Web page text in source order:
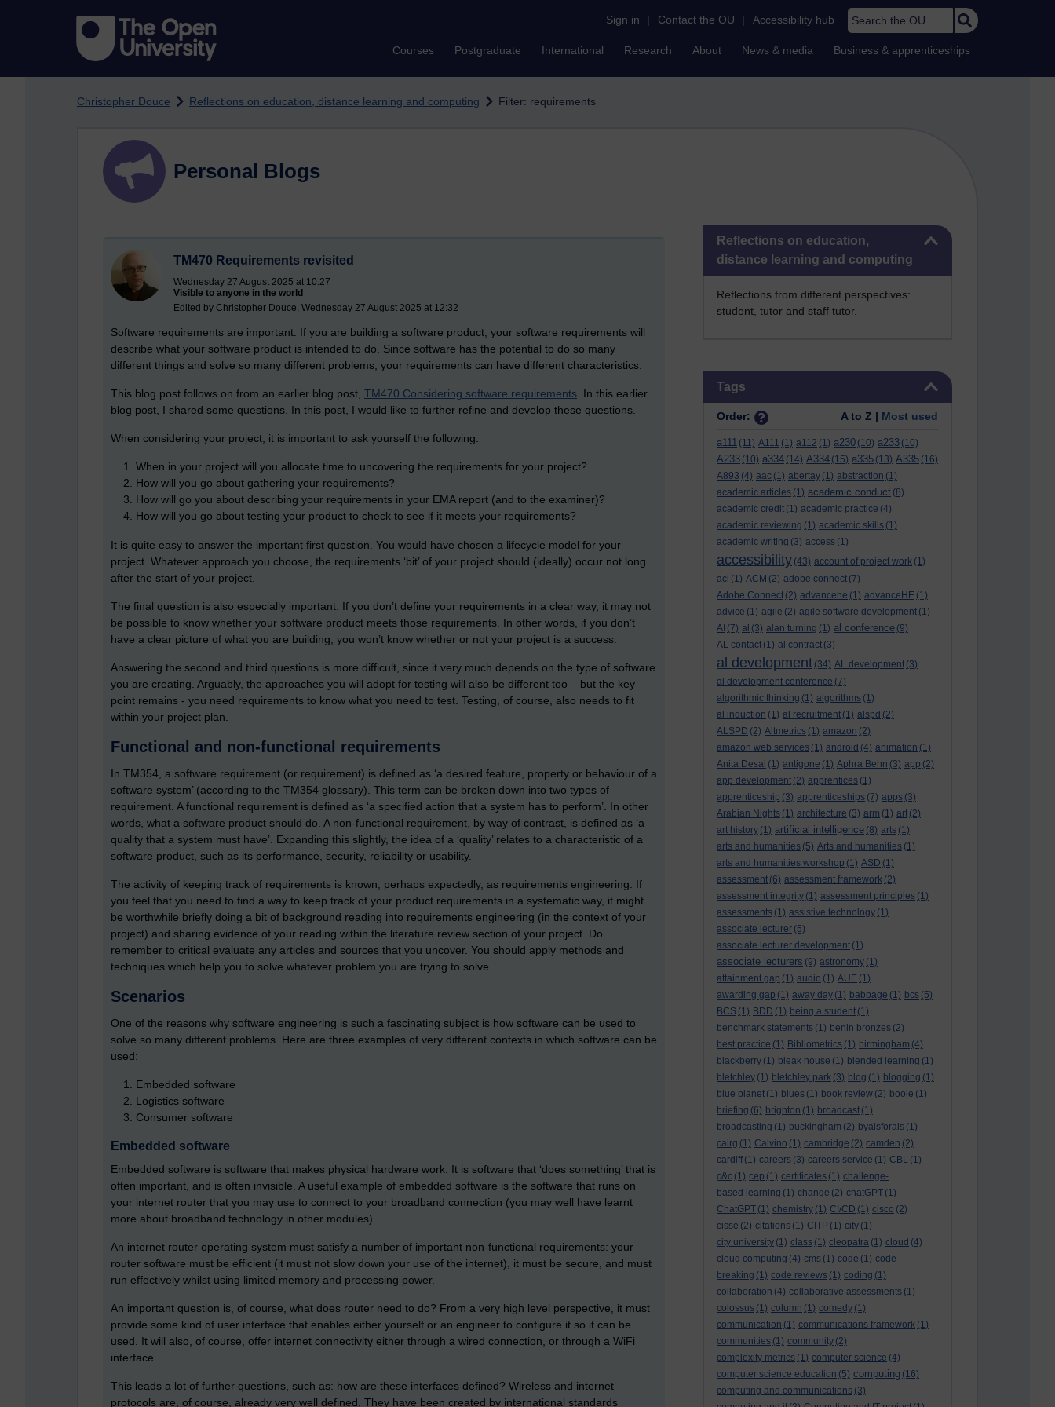
Sign in | Contact the OU | Accessibility hub Search the OU
Courses Postgraduate International Research About News & media Business & apprenticeships
Christopher Douce Reflections on education, distance learning and computing Filter: requirements
Skip Reflections on education, distance learning and computing
Reflections on education,
distance learning and computing
Reflections from different perspectives:
student, tutor and staff tutor.
Tags
Order: A to Z | Most used
a111 (11) A111 (1) a112 (1) a230 (10) a233 (10)
A233 (10) a334 (14) A334 (15) a335 (13) A335 (16)
A893 (4) aac (1) abertay (1) abstraction (1)
academic articles (1) academic conduct (8)
academic credit (1) academic practice (4)
academic reviewing (1) academic skills (1)
academic writing (3) access (1)
accessibility (43) account of project work (1)
aci (1) ACM (2) adobe connect (7)
Adobe Connect (2) advancehe (1) advanceHE (1)
advice (1) agile (2) agile software development (1)
AI (7) al (3) alan turning (1) al conference (9)
AL contact (1) al contract (3)
al development (34) AL development (3)
al development conference (7)
algorithmic thinking (1) algorithms (1)
al induction (1) al recruitment (1) alspd (2)
ALSPD (2) Altmetrics (1) amazon (2)
amazon web services (1) android (4) animation (1)
Anita Desai (1) antigone (1) Aphra Behn (3) app (2)
app development (2) apprentices (1)
apprenticeship (3) apprenticeships (7) apps (3)
Arabian Nights (1) architecture (3) arm (1) art (2)
art history (1) artificial intelligence (8) arts (1)
arts and humanities (5) Arts and humanities (1)
arts and humanities workshop (1) ASD (1)
assessment (6) assessment framework (2)
assessment integrity (1) assessment principles (1)
assessments (1) assistive technology (1)
associate lecturer (5)
associate lecturer development (1)
associate lecturers (9) astronomy (1)
attainment gap (1) audio (1) AUE (1)
awarding gap (1) away day (1) babbage (1) bcs (5)
BCS (1) BDD (1) being a student (1)
benchmark statements (1) benin bronzes (2)
best practice (1) Bibliometrics (1) birmingham (4)
blackberry (1) bleak house (1) blended learning (1)
bletchley (1) bletchley park (3) blog (1) blogging (1)
blue planet (1) blues (1) book review (2) boole (1)
briefing (6) brighton (1) broadcast (1)
broadcasting (1) buckingham (2) byalsforals (1)
calrg (1) Calvino (1) cambridge (2) camden (2)
cardiff (1) careers (3) careers service (1) CBL (1)
c&c (1) cep (1) certificates (1) challenge-
based learning (1) change (2) chatGPT (1)
ChatGPT (1) chemistry (1) CI/CD (1) cisco (2)
cisse (2) citations (1) CITP (1) city (1)
city university (1) class (1) cleopatra (1) cloud (4)
cloud computing (4) cms (1) code (1) code-
breaking (1) code reviews (1) coding (1)
collaboration (4) collaborative assessments (1)
colossus (1) column (1) comedy (1)
communication (1) communications framework (1)
communities (1) community (2)
complexity metrics (1) computer science (4)
computer science education (5) computing (16)
computing and communications (3)
Personal Blogs
TM470 Requirements revisited
Wednesday 27 August 2025 at 10:27
Visible to anyone in the world
Edited by Christopher Douce, Wednesday 27 August 2025 at 12:32
Software requirements are important. If you are building a software product, your software requirements will
describe what your software product is intended to do. Since software has the potential to do so many
different things and solve so many different problems, your requirements can have different characteristics.
This blog post follows on from an earlier blog post, TM470 Considering software requirements . In this earlier
blog post, I shared some questions. In this post, I would like to further refine and develop these questions.
When considering your project, it is important to ask yourself the following:
When in your project will you allocate time to uncovering the requirements for your project?
How will you go about gathering your requirements?
How will go you about describing your requirements in your EMA report (and to the examiner)?
How will you go about testing your product to check to see if it meets your requirements?
It is quite easy to answer the important first question. You would have chosen a lifecycle model for your
project. Whatever approach you choose, the requirements ‘bit’ of your project should (ideally) occur not long
after the start of your project.
The final question is also especially important. If you don’t define your requirements in a clear way, it may not
be possible to know whether your software product meets those requirements. In other words, if you don’t
have a clear picture of what you are building, you won’t know whether or not your project is a success.
Answering the second and third questions is more difficult, since it very much depends on the type of software
you are creating. Arguably, the approaches you will adopt for testing will also be different too – but the key
point remains - you need requirements to know what you need to test. Testing, of course, also needs to fit
within your project plan.
Functional and non-functional requirements
In TM354, a software requirement (or requirement) is defined as ‘a desired feature, property or behaviour of a
software system’ (according to the TM354 glossary). This term can be broken down into two types of
requirement. A functional requirement is defined as ‘a specified action that a system has to perform’. In other
words, what a software product should do. A non-functional requirement, by way of contrast, is defined as ‘a
quality that a system must have’. Expanding this slightly, the idea of a ‘quality’ relates to a characteristic of a
software product, such as its performance, security, reliability or usability.
The activity of keeping track of requirements is known, perhaps expectedly, as requirements engineering. If
you feel that you need to find a way to keep track of your product requirements in a systematic way, it might
be worthwhile briefly doing a bit of background reading into requirements engineering (in the context of your
project) and sharing evidence of your reading within the literature review section of your project. Do
remember to critical evaluate any articles and sources that you uncover. You should apply methods and
techniques which help you to solve whatever problem you are trying to solve.
Scenarios
One of the reasons why software engineering is such a fascinating subject is how software can be used to
solve so many different problems. Here are three examples of very different contexts in which software can be
used:
Embedded software
Logistics software
Consumer software
Embedded software
Embedded software is software that makes physical hardware work. It is software that ‘does something’ that is
often important, and is often invisible. A useful example of embedded software is the software that runs on
your internet router that you may use to connect to your broadband connection (you may well have learnt
more about broadband technology in other modules).
An internet router operating system must satisfy a number of important non-functional requirements: your
router software must be efficient (it must not slow down your use of the internet), it must be secure, and must
run effectively whilst using limited memory and processing power.
An important question is, of course, what does router need to do? From a very high level perspective, it must
provide some kind of user interface that enables either yourself or an engineer to configure it so it can be
used. It will also, of course, offer internet connectivity either through a wired connection, or through a WiFi
interface.
This leads a lot of further questions, such as: how are these interfaces defined? Wireless and internet
protocols are, of course, already very well defined. They have been created by international standards